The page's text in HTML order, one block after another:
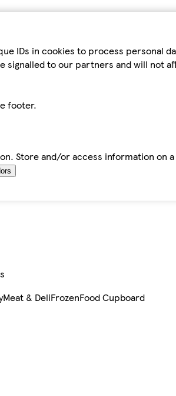
IDs in cookies to process personal
signalled to our partners and will not
footer.
Store and/or access information on
Meat & DeliFrozenFood Cupboard